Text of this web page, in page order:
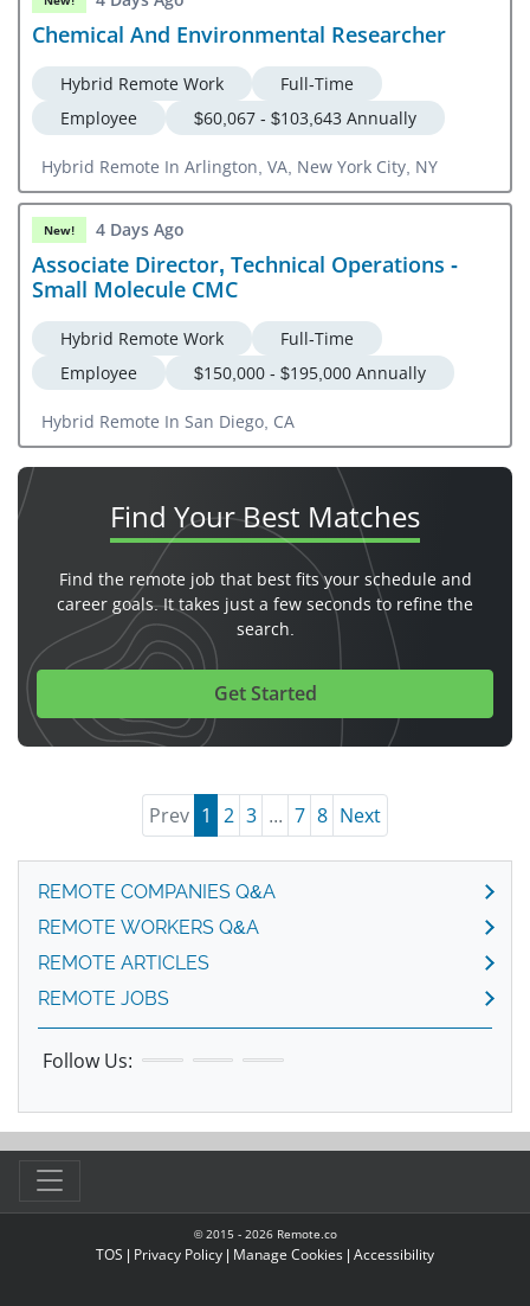
Chemical And Environmental Researcher
Hybrid Remote Work
Full-Time
Employee
$60,067 - $103,643 Annually
Hybrid Remote In Arlington, VA, New York City, NY
New! 4 Days Ago
Associate Director, Technical Operations -
Small Molecule CMC
Hybrid Remote Work
Full-Time
Employee
$150,000 - $195,000 Annually
Hybrid Remote In San Diego, CA
Find YourBest Matches
Find the remote job that best fits your schedule and
career goals. It takes just a few seconds to refine the
search.
Get Started
Prev 1 2 3 ... 7 8 Next
REMOTE COMPANIES Q&A
REMOTE WORKERS Q&A
REMOTE ARTICLES
REMOTE JOBS
Follow Us:
© 2015 - 2026Remote.co
TOS | Privacy Policy | Manage Cookies | Accessibility